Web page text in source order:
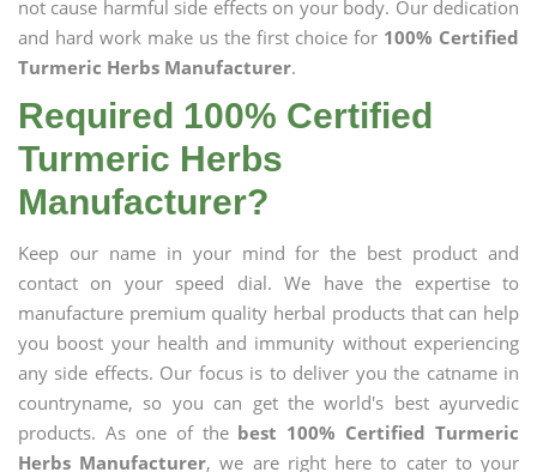
not cause harmful side effects on your body. Our dedication
and hard work make us the first choice for 100% Certified
Turmeric Herbs Manufacturer.
Required 100% Certified
Turmeric Herbs
Manufacturer?
Keep our name in your mind for the best product and
contact on your speed dial. We have the expertise to
manufacture premium quality herbal products that can help
you boost your health and immunity without experiencing
any side effects. Our focus is to deliver you the catname in
countryname, so you can get the world's best ayurvedic
products. As one of the best 100% Certified Turmeric
Herbs Manufacturer, we are right here to cater to your